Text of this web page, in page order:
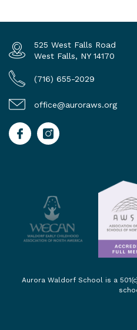
525 West Falls Road
West Falls, NY 14170
(716) 655-2029
office@auroraws.org
Aurora Waldorf School is a